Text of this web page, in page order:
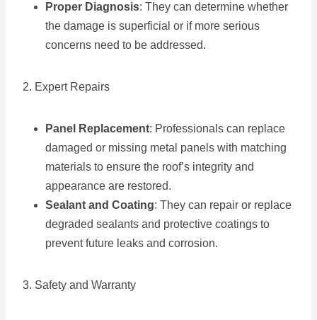
Proper Diagnosis: They can determine whether
the damage is superficial or if more serious
concerns need to be addressed.
2. Expert Repairs
Panel Replacement: Professionals can replace
damaged or missing metal panels with matching
materials to ensure the roof’s integrity and
appearance are restored.
Sealant and Coating: They can repair or replace
degraded sealants and protective coatings to
prevent future leaks and corrosion.
3. Safety and Warranty